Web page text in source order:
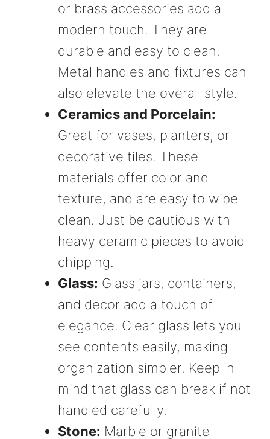
or brass accessories add a
modern touch. They are
durable and easy to clean.
Metal handles and fixtures can
also elevate the overall style.
Ceramics and Porcelain:
Great for vases, planters, or
decorative tiles. These
materials offer color and
texture, and are easy to wipe
clean. Just be cautious with
heavy ceramic pieces to avoid
chipping.
Glass: Glass jars, containers,
and decor add a touch of
elegance. Clear glass lets you
see contents easily, making
organization simpler. Keep in
mind that glass can break if not
handled carefully.
Stone: Marble or granite